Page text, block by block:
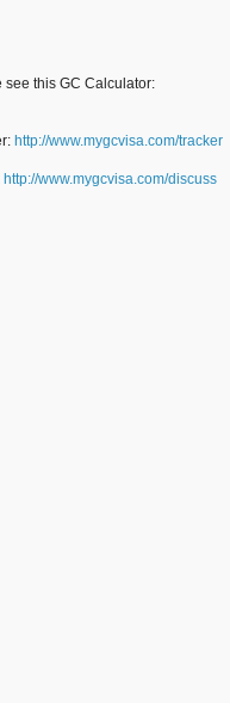
see this GC Calculator:
http://www.mygcvisa.com/tracker
http://www.mygcvisa.com/discuss